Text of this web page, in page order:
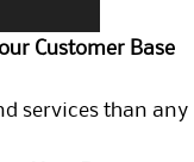
Customer Base
services than